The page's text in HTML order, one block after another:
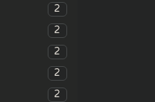
2
2
2
2
2